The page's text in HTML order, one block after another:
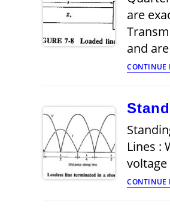
are
and
CONTINUE
Lines :
CONTINUE